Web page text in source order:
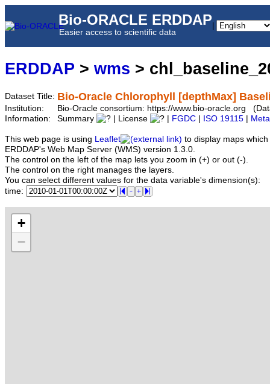
Bio-ORACLE ERDDAP
Easier access to scientific data
ERDDAP > wms >
Dataset Title: Bio-Oracle Chlorophyll [depthMax]
Institution:
Bio-Oracle consortium: https://www.bio-oracle.org
Information:
Summary | License FGDC ISO 19115
This web page is using Leaflet
to display maps
ERDDAP's Web Map Server (WMS) version 1.3.0.
The control on the left of the map lets you zoom in (+) or out (-).
The control on the right manages the layers.
You can select different values for the data variable's dimension(s):
time:
+
−